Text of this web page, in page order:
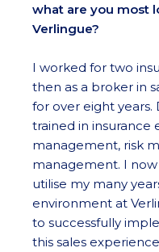
what are you most
Verlingue?
I worked for two
then as a broker in
for over eight years.
trained in insurance
management, risk
management. I
utilise my many
environment at
to successfully
this sales